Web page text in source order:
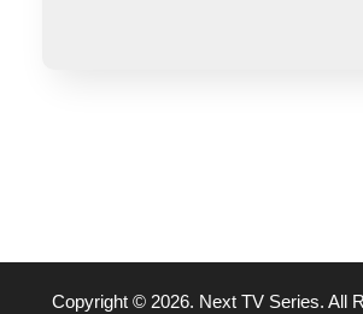
Copyright © 2026. Next TV Series. All